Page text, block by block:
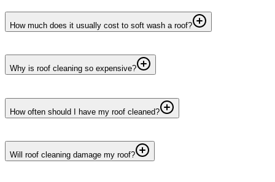
How much does it usually cost to soft wash a roof?
Why is roof cleaning so expensive?
How often should I have my roof cleaned?
Will roof cleaning damage my roof?